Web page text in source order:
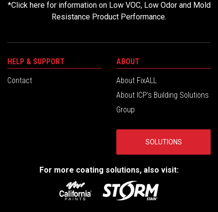
*Click here for information on Low VOC, Low Odor and Mold
Resistance Product Performance.
HELP & SUPPORT
Contact
ABOUT
About FixALL
About ICP’s Building Solutions
Group
SOLUTIONS
For more coating solutions, also visit: